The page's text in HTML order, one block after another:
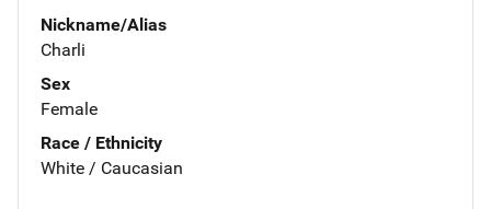
Nickname/Alias
Charli
Sex
Female
Race / Ethnicity
White / Caucasian